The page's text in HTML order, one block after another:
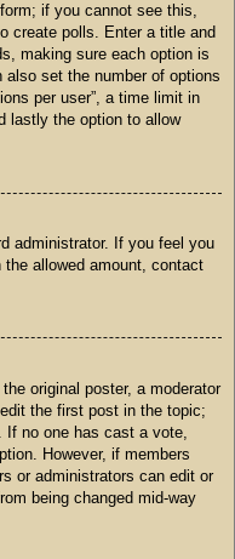
if you cannot see this,
create polls. Enter a title and
making sure each option is
set the number of options
per user”, a time limit in
lastly the option to allow
administrator. If you feel you
allowed amount, contact
original poster, a moderator
the first post in the topic;
no one has cast a vote,
However, if members
or administrators can edit or
being changed mid-way